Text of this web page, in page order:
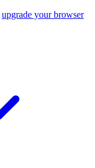
upgrade your browser